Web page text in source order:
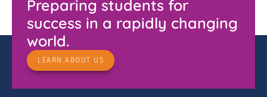
Preparing students for
success in a rapidly changing
world.
LEARN ABOUT US